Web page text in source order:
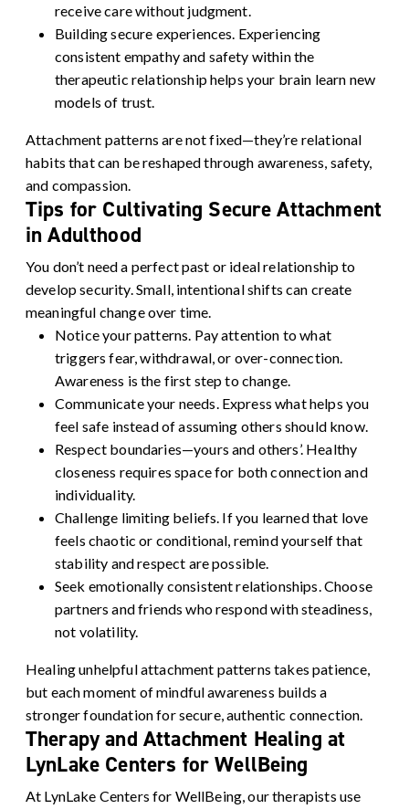
receive care without judgment.
Building secure experiences. Experiencing
consistent empathy and safety within the
therapeutic relationship helps your brain learn new
models of trust.
Attachment patterns are not fixed—they’re relational
habits that can be reshaped through awareness, safety,
and compassion.
Tips for Cultivating Secure Attachment
in Adulthood
You don’t need a perfect past or ideal relationship to
develop security. Small, intentional shifts can create
meaningful change over time.
Notice your patterns. Pay attention to what
triggers fear, withdrawal, or over-connection.
Awareness is the first step to change.
Communicate your needs. Express what helps you
feel safe instead of assuming others should know.
Respect boundaries—yours and others’. Healthy
closeness requires space for both connection and
individuality.
Challenge limiting beliefs. If you learned that love
feels chaotic or conditional, remind yourself that
stability and respect are possible.
Seek emotionally consistent relationships.Choose
partners and friends who respond with steadiness,
not volatility.
Healing unhelpful attachment patterns takes patience,
but each moment of mindful awareness builds a
stronger foundation for secure, authentic connection.
Therapy and Attachment Healing at
LynLake Centers for WellBeing
At LynLake Centers for WellBeing, our therapists use